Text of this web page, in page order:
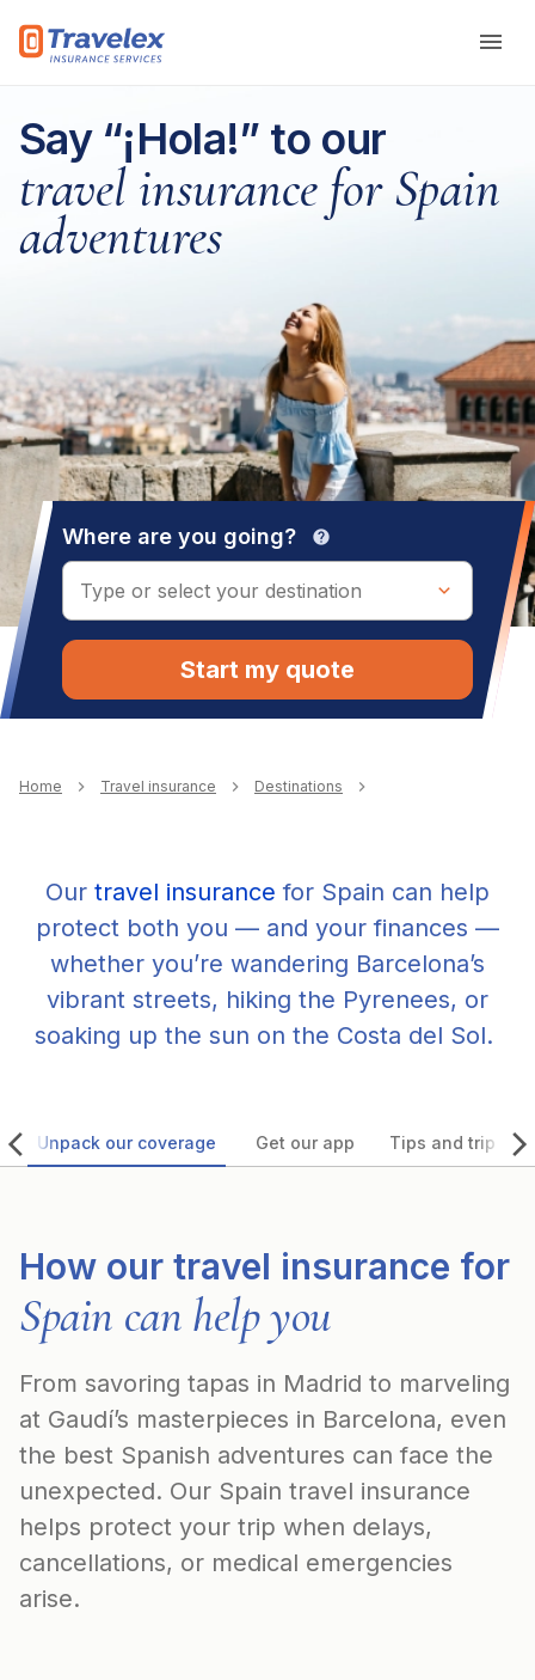
Say “¡Hola!” to our
travel insurance for Spain
adventures
Where are you going? help
Start my quote
Breadcrumb
Home Travel insurance Destinations
Our travel insurance for Spain can help
protect both you — and your finances —
whether you’re wandering Barcelona’s
vibrant streets, hiking the Pyrenees, or
soaking up the sun on the Costa del Sol.
Unpack our coverage Get our app Tips and trip
How our travel insurance for
Spain can help you
From savoring tapas in Madrid to marveling
at Gaudí’s masterpieces in Barcelona, even
the best Spanish adventures can face the
unexpected. Our Spain travel insurance
helps protect your trip when delays,
cancellations, or medical emergencies
arise.